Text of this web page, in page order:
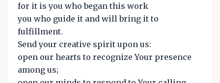
for it is you who began this work
you who guide it and will bring it to
fulfillment.
Send your creative spirit upon us:
open our hearts to recognize Your presence
among us;